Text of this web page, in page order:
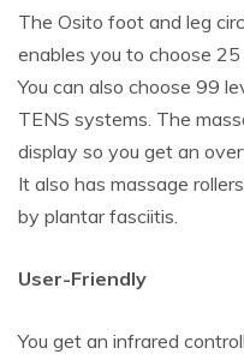
The Osito foot and leg
enables you to choose
You can also choose 99
TENS systems. The
display so you get an
It also has massage
by plantar fasciitis.
User-Friendly
You get an infrared